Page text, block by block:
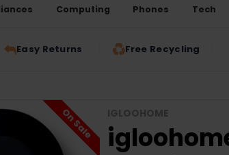
Computing Phones Tech
Easy Returns Free Recycling
On Sale